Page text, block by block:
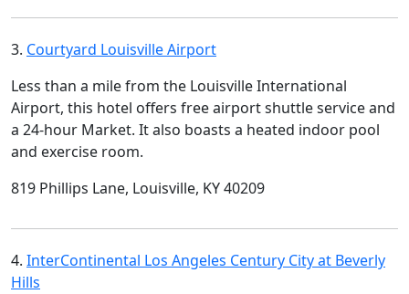
3. Courtyard Louisville Airport
Less than a mile from the Louisville International
Airport, this hotel offers free airport shuttle service and
a 24-hour Market. It also boasts a heated indoor pool
and exercise room.
819 Phillips Lane, Louisville, KY 40209
4. InterContinental Los Angeles Century City at Beverly
Hills